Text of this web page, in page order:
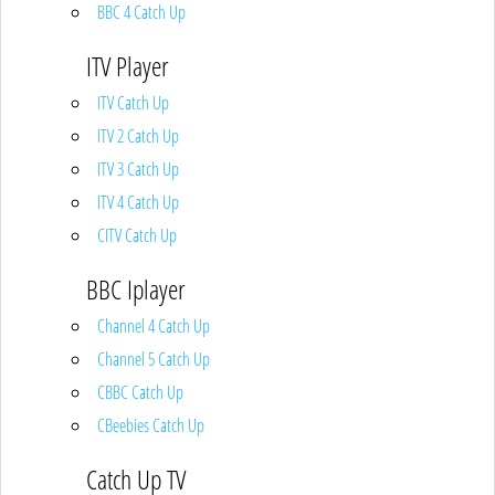
BBC 4 Catch Up
ITV Player
ITV Catch Up
ITV 2 Catch Up
ITV 3 Catch Up
ITV 4 Catch Up
CITV Catch Up
BBC Iplayer
Channel 4 Catch Up
Channel 5 Catch Up
CBBC Catch Up
CBeebies Catch Up
Catch Up TV